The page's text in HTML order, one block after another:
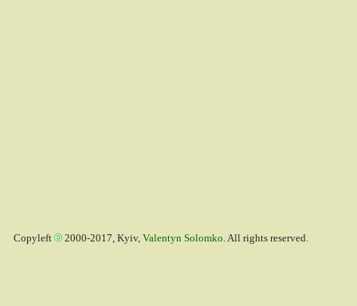
Copyleft 2000-2017, Kyiv, Valentyn Solomko. All rights reserved.